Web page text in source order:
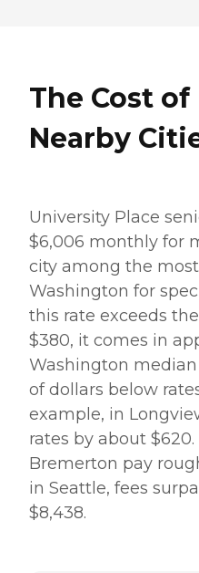
The Cost
Nearby
University Place
$6,006 monthly for
city among the
Washington for
this rate exceeds
$380, it comes in
Washington
of dollars below
example, in
rates by about
Bremerton pay
in Seattle, fees
$8,438.